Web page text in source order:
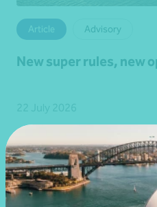
Article Advisory
New super rules, new
Read more